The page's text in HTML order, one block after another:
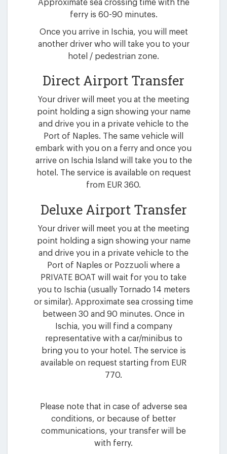
Approximate sea crossing time with the
ferry is 60-90 minutes.
Once you arrive in Ischia, you will meet
another driver who will take you to your
hotel / pedestrian zone.
Direct Airport Transfer
Your driver will meet you at the meeting
point holding a sign showing your name
and drive you in a private vehicle to the
Port of Naples. The same vehicle will
embark with you on a ferry and once you
arrive on Ischia Island will take you to the
hotel. The service is available on request
from EUR 360.
Deluxe Airport Transfer
Your driver will meet you at the meeting
point holding a sign showing your name
and drive you in a private vehicle to the
Port of Naples or Pozzuoli where a
PRIVATE BOAT will wait for you to take
you to Ischia (usually Tornado 14 meters
or similar). Approximate sea crossing time
between 30 and 90 minutes. Once in
Ischia, you will find a company
representative with a car/minibus to
bring you to your hotel. The service is
available on request starting from EUR
770.
Please note that in case of adverse sea
conditions, or because of better
communications, your transfer will be
with ferry.